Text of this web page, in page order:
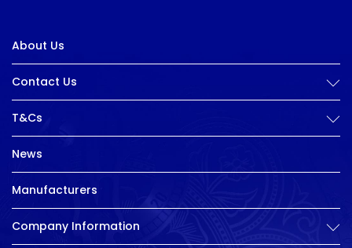
About Us
Contact Us
T&Cs
News
Manufacturers
Company Information